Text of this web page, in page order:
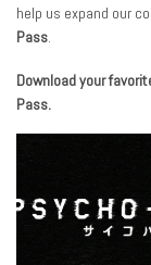
help us expand our
Pass.
Download your
Pass.